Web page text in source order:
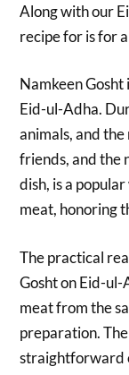
Along with our
recipe for is for
Namkeen
Eid-ul-Adha.
animals, and
friends, and the
dish, is a
meat, honoring
The practical
Gosht on Eid-
meat from the
preparation.
straightforward